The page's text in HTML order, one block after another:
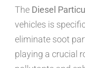
The Diesel
vehicles is
eliminate soot
playing a crucial